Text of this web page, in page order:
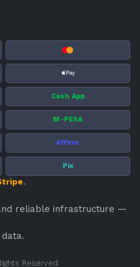
Cash App
M-PESA
Affirm
Pix
.
reliable infrastructure —
Reserved.